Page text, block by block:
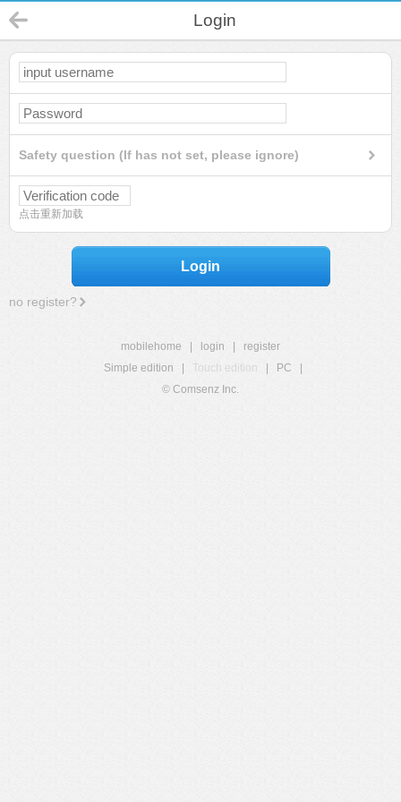
Login
Safety question (If has not set, please ignore)
点击重新加载
Login
no register?
mobilehome login
register
Simple edition
Touch edition PC
© Comsenz Inc.